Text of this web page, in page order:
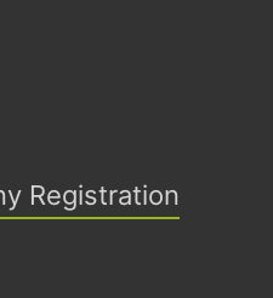
Registration